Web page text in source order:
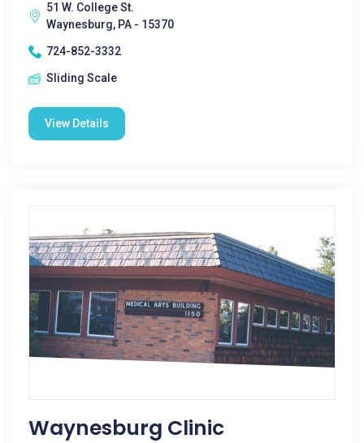
51 W. College St.
Waynesburg, PA - 15370
724-852-3332
Sliding Scale
View Details
Waynesburg Clinic